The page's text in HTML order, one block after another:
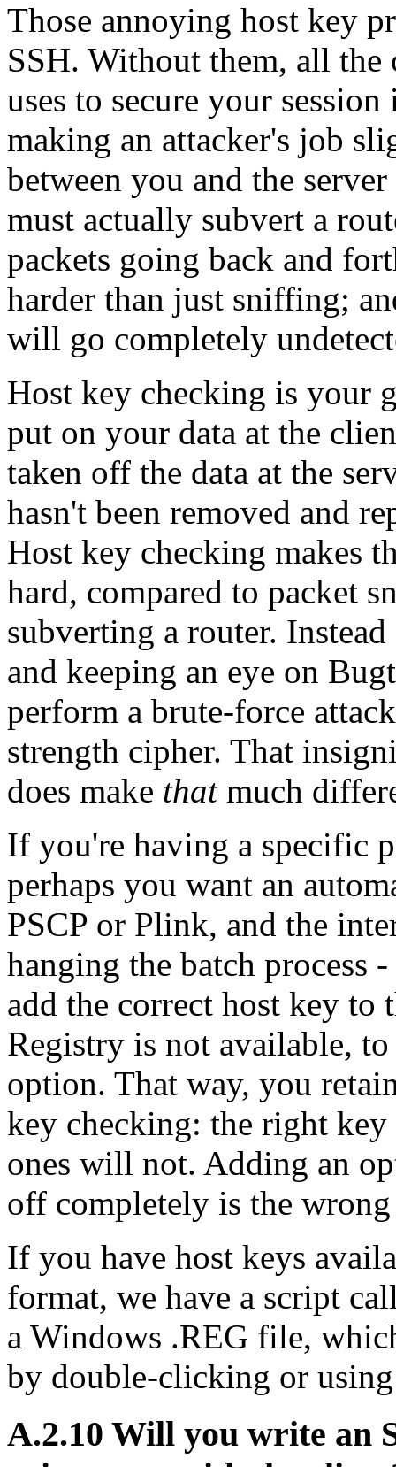
Those annoying host key
SSH. Without them, all
uses to secure your
making an attacker's job
between you and the
must actually subvert a
packets going back and
harder than just sniffing;
will go completely
Host key checking is your
put on your data at the
taken off the data at the
hasn't been removed and
Host key checking makes
hard, compared to packet
subverting a router.
and keeping an eye on
perform a brute-force
strength cipher. That
does make thatmuch
If you're having a specific
perhaps you want an
PSCP or Plink, and the
hanging the batch
add the correct host key to
Registry is not available,
option. That way, you
key checking: the right
ones will not. Adding an
off completely is the
If you have host keys
format, we have a script
a Windows .REG file,
by double-clicking or
A.2.10 Will you write an